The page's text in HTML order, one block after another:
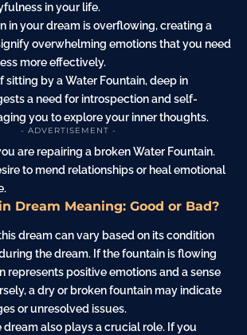
in your life.
in your dream is overflowing, creating a
overwhelming emotions that you need
more effectively.
sitting by a Water Fountain, deep in
a need for introspection and self-
you to explore your inner thoughts.
- ADVERTISEMENT -
are repairing a broken Water Fountain.
to mend relationships or heal emotional
Dream Meaning: Good or Bad?
dream can vary based on its condition
the dream. If the fountain is flowing
represents positive emotions and a sense
a dry or broken fountain may indicate
or unresolved issues.
dream also plays a crucial role. If you